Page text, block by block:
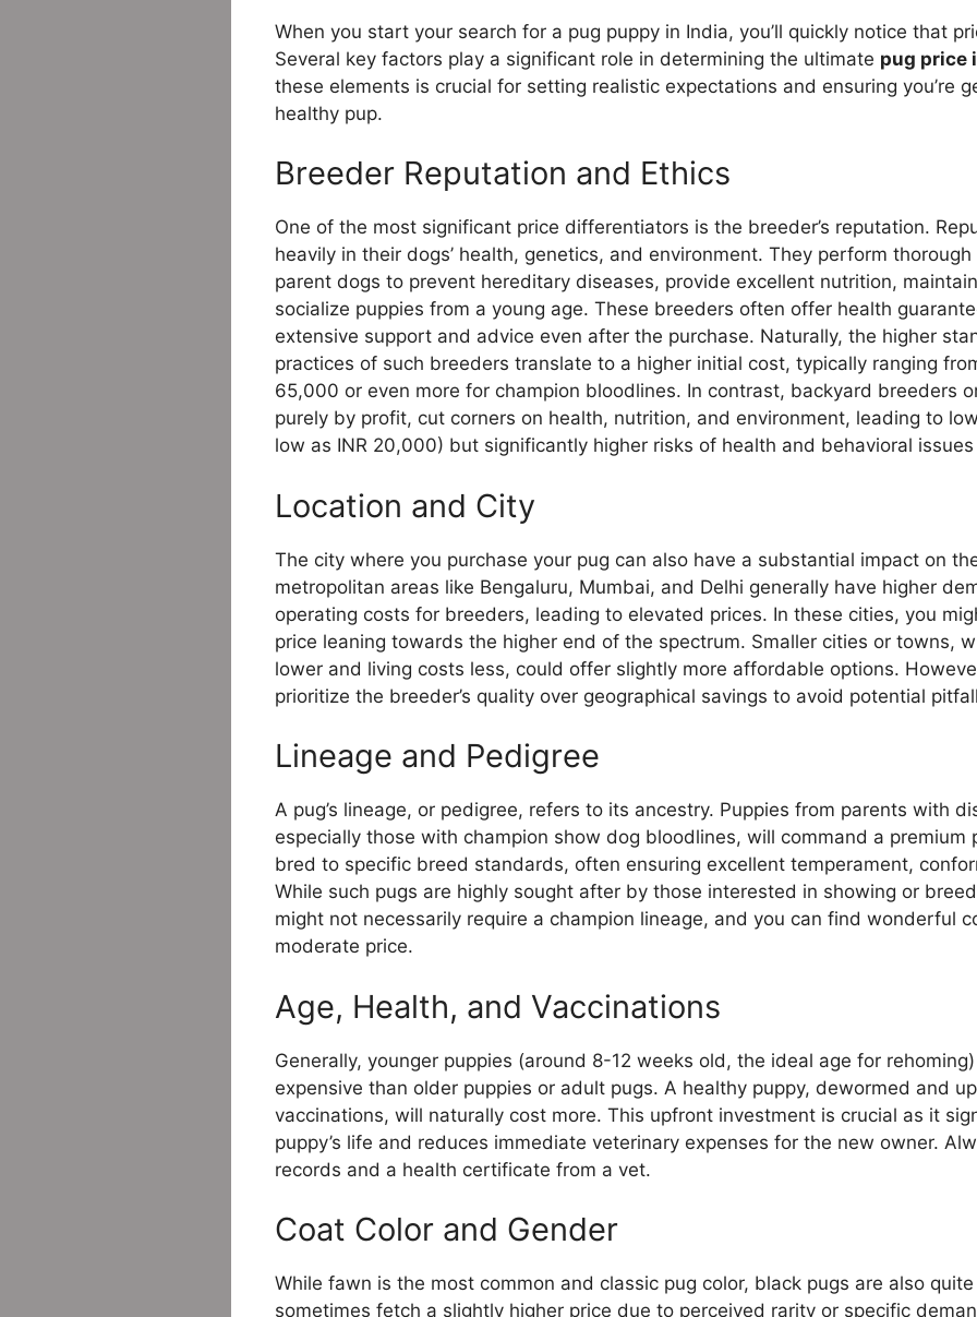
When you start your search for a pug puppy in India, you’ll quickly notice that
Several key factors play a significant role in determining the ultimate pug price
these elements is crucial for setting realistic expectations and ensuring you’re
healthy pup.
Breeder Reputation and Ethics
One of the most significant price differentiators is the breeder’s reputation.
heavily in their dogs’ health, genetics, and environment. They perform
parent dogs to prevent hereditary diseases, provide excellent nutrition,
socialize puppies from a young age. These breeders often offer health
extensive support and advice even after the purchase. Naturally, the higher
practices of such breeders translate to a higher initial cost, typically ranging
65,000 or even more for champion bloodlines. In contrast, backyard breeders
purely by profit, cut corners on health, nutrition, and environment, leading to
low as INR 20,000) but significantly higher risks of health and behavioral
Location and City
The city where you purchase your pug can also have a substantial impact on
metropolitan areas like Bengaluru, Mumbai, and Delhi generally have higher
operating costs for breeders, leading to elevated prices. In these cities, you
price leaning towards the higher end of the spectrum. Smaller cities or towns,
lower and living costs less, could offer slightly more affordable options.
prioritize the breeder’s quality over geographical savings to avoid potential
Lineage and Pedigree
A pug’s lineage, or pedigree, refers to its ancestry. Puppies from parents with
especially those with champion show dog bloodlines, will command a premium
bred to specific breed standards, often ensuring excellent temperament,
While such pugs are highly sought after by those interested in showing or
might not necessarily require a champion lineage, and you can find wonderful
moderate price.
Age, Health, and Vaccinations
Generally, younger puppies (around 8-12 weeks old, the ideal age for
expensive than older puppies or adult pugs. A healthy puppy, dewormed and
vaccinations, will naturally cost more. This upfront investment is crucial as it
puppy’s life and reduces immediate veterinary expenses for the new owner.
records and a health certificate from a vet.
Coat Color and Gender
While fawn is the most common and classic pug color, black pugs are also
sometimes fetch a slightly higher price due to perceived rarity or specific